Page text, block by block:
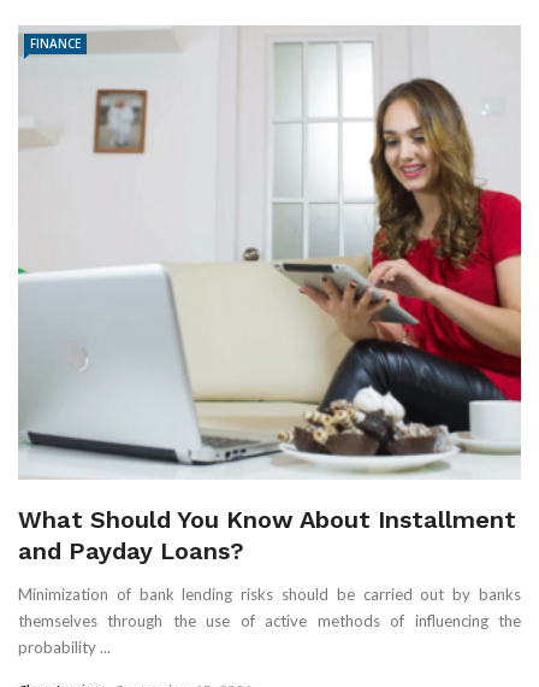
FINANCE
What Should You Know About Installment
and Payday Loans?
Minimization of bank lending risks should be carried out by banks
themselves through the use of active methods of influencing the
probability ...